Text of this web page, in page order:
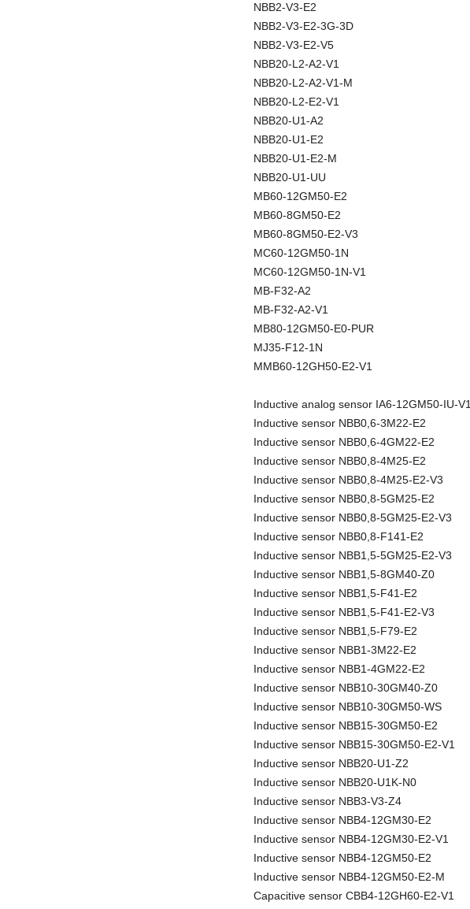
NBB2-V3-E2
NBB2-V3-E2-3G-3D
NBB2-V3-E2-V5
NBB20-L2-A2-V1
NBB20-L2-A2-V1-M
NBB20-L2-E2-V1
NBB20-U1-A2
NBB20-U1-E2
NBB20-U1-E2-M
NBB20-U1-UU
MB60-12GM50-E2
MB60-8GM50-E2
MB60-8GM50-E2-V3
MC60-12GM50-1N
MC60-12GM50-1N-V1
MB-F32-A2
MB-F32-A2-V1
MB80-12GM50-E0-PUR
MJ35-F12-1N
MMB60-12GH50-E2-V1
Inductive analog sensor IA6-12GM50-IU-V1
Inductive sensor NBB0,6-3M22-E2
Inductive sensor NBB0,6-4GM22-E2
Inductive sensor NBB0,8-4M25-E2
Inductive sensor NBB0,8-4M25-E2-V3
Inductive sensor NBB0,8-5GM25-E2
Inductive sensor NBB0,8-5GM25-E2-V3
Inductive sensor NBB0,8-F141-E2
Inductive sensor NBB1,5-5GM25-E2-V3
Inductive sensor NBB1,5-8GM40-Z0
Inductive sensor NBB1,5-F41-E2
Inductive sensor NBB1,5-F41-E2-V3
Inductive sensor NBB1,5-F79-E2
Inductive sensor NBB1-3M22-E2
Inductive sensor NBB1-4GM22-E2
Inductive sensor NBB10-30GM40-Z0
Inductive sensor NBB10-30GM50-WS
Inductive sensor NBB15-30GM50-E2
Inductive sensor NBB15-30GM50-E2-V1
Inductive sensor NBB20-U1-Z2
Inductive sensor NBB20-U1K-N0
Inductive sensor NBB3-V3-Z4
Inductive sensor NBB4-12GM30-E2
Inductive sensor NBB4-12GM30-E2-V1
Inductive sensor NBB4-12GM50-E2
Inductive sensor NBB4-12GM50-E2-M
Capacitive sensor CBB4-12GH60-E2-V1